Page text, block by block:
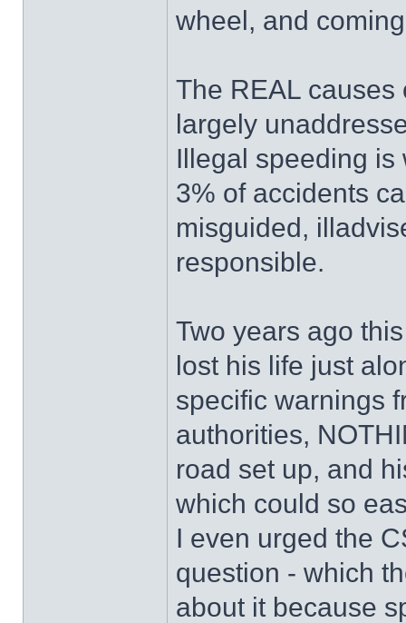
wheel, and
The REAL
largely
Illegal speeding is
3% of accidents
misguided,
responsible.
Two years ago
lost his life just
specific warnings
authorities,
road set up, and
which could so
I even urged the
question - which
about it because